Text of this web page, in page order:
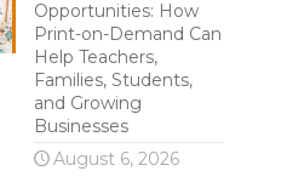
Opportunities: How
Print-on-Demand Can
Help Teachers,
Families, Students,
and Growing
Businesses
August 6, 2026